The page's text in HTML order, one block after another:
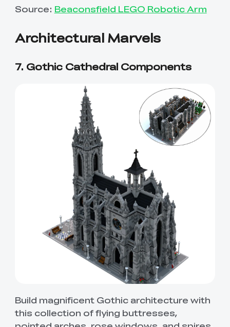
Source: Beaconsfield LEGO Robotic Arm
Architectural Marvels
7. Gothic Cathedral Components
Build magnificent Gothic architecture with
this collection of flying buttresses,